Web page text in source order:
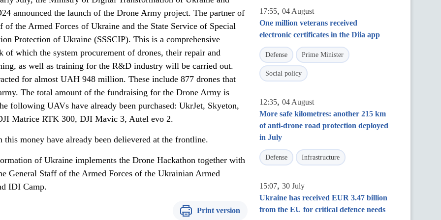
announced the launch of the Drone Army project. The partner of
of the Armed Forces of Ukraine and the State Service of Special
Protection of Ukraine (SSSCIP). This is a comprehensive
which the system procurement of drones, their repair and
as well as training for the R&D industry will be carried out.
for almost UAH 948 million. These include 877 drones that
The total amount of the fundraising for the Drone Army is
following UAVs have already been purchased: UkrJet, Skyeton,
Matrice RTK 300, DJI Mavic 3, Autel evo 2.
money have already been delievered at the frontline.
of Ukraine implements the Drone Hackathon together with
General Staff of the Armed Forces of the Ukrainian Armed
IDI Camp.
Print version
17:55, 04 August
One million veterans received
electronic certificates in the Diia app
Defense Prime Minister
Social policy
12:35, 04 August
More safe kilometres: another 215 km
of anti-drone road protection deployed
in July
Defense Infrastructure
15:07, 30 July
Ukraine has received EUR 3.47 billion
from the EU for critical defence needs